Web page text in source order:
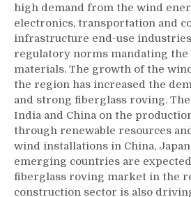
high demand from the wind
electronics, transportation and
infrastructure end-use
regulatory norms mandating
materials. The growth of the
the region has increased the
and strong fiberglass roving.
India and China on the
through renewable resources
wind installations in China,
emerging countries are
fiberglass roving market in the
construction sector is also